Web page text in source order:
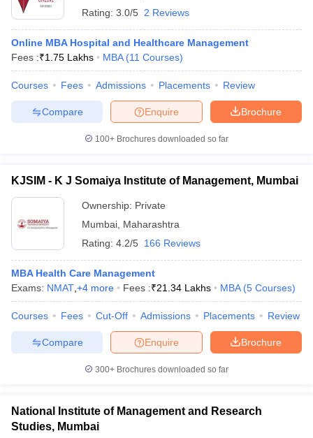
Year Question PapersCUET PG Syllabus
SyllabusIIT JAM ResultIIT JAM cut off
NEST Result
Question PaperAP PGCET Merit List
Examination FormIGNOU Question Papers IGNOU Result
in GujaratGovt. Universities in West BengalGovt.
Universities in Gujarat
Rating: 3.0/5 2 Reviews
Online MBA Hospital and Healthcare Management
Fees :₹1.75 Lakhs MBA (11 Courses)
Courses Fees Admissions Placements Review
Brochure
Enquire
Compare
100+ Brochures downloaded so far
KJSIM - K J Somaiya Institute of Management, Mumbai
Ownership: Private
Mumbai Maharashtra
Rating: 4.2/5 166 Reviews
MBA Health Care Management
Exams: NMAT +4 more Fees :₹21.34 Lakhs MBA (5 Courses)
Courses Fees Cut-Off Admissions Placements Review
Brochure
Enquire
Compare
300+ Brochures downloaded so far
National Institute of Management and Research
Studies, Mumbai